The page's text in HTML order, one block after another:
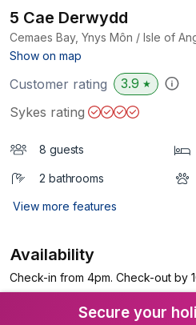
5 Cae Derwydd
Cemaes Bay, Ynys Môn / Isle of
Show on map
Customer rating 3.9 ★
Sykes rating
8 guests
2 bathrooms
View more features
Availability
Check-in from 4pm. Check-out by
Secure your